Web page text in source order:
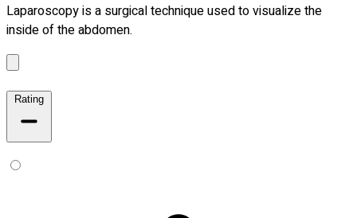
Laparoscopy is a surgical technique used to visualize the
inside of the abdomen.
Rating